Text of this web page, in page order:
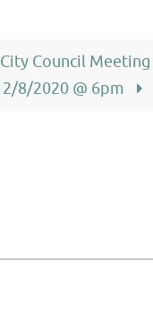
Council Meeting
8/2020 @ 6pm